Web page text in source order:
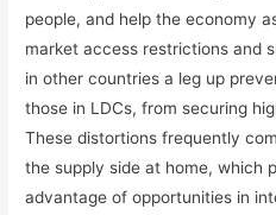
people, and help the economy
market access restrictions and
in other countries a leg up
those in LDCs, from securing
These distortions frequently
the supply side at home, which
advantage of opportunities in